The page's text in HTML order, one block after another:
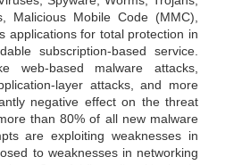
Malicious Mobile Code (MMC),
applications for total protection in
subscription-based service.
web-based malware attacks,
layer attacks, and more
negative effect on the threat
than 80% of all new malware
are exploiting weaknesses in
to weaknesses in networking